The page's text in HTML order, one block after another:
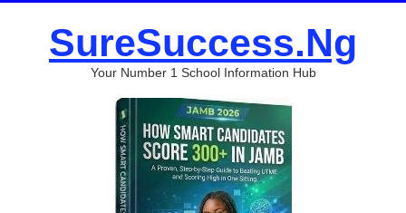
SureSuccess.Ng
Your Number 1 School Information Hub